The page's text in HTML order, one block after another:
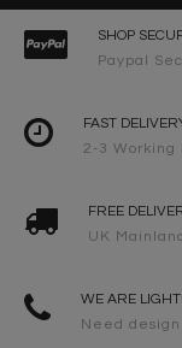
SHOP
Paypal
FAST
2-3 Working
FREE
UK
WE ARE
Need